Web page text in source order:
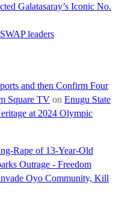
Galatasaray’s Iconic No.
leaders
and then Confirm Four
Square TV on Enugu State
at 2024 Olympic
Rape of 13-Year-Old
Outrage - Freedom
Oyo Community, Kill